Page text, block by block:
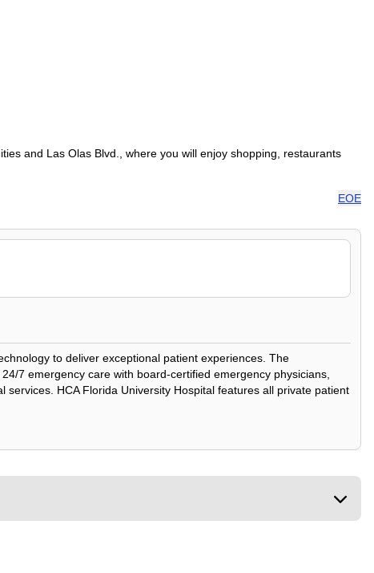
and Las Olas Blvd., where you will enjoy shopping, restaurants
EOE
to deliver exceptional patient experiences. The
7 emergency care with board-certified emergency physicians,
HCA Florida University Hospital features all private patient